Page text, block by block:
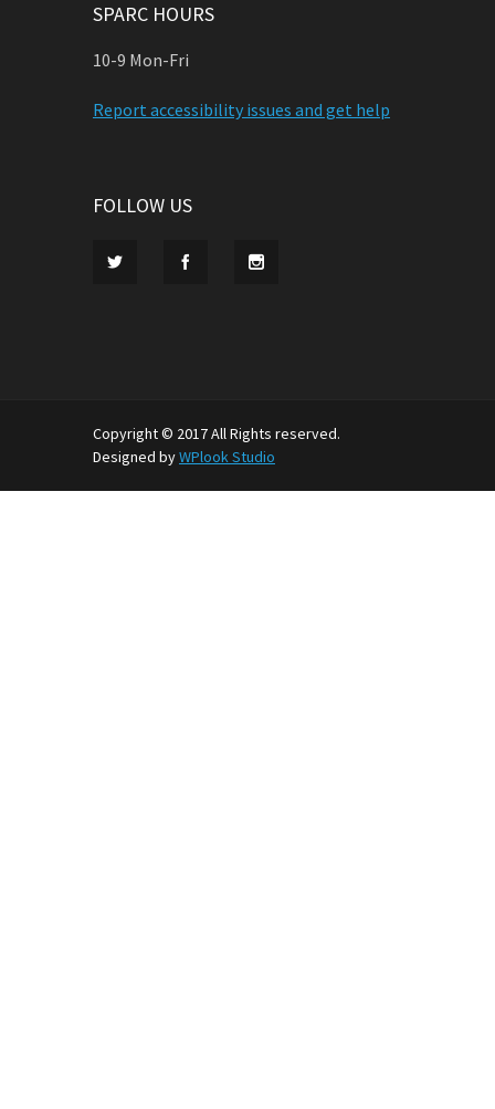
SPARC HOURS
10-9 Mon-Fri
Report accessibility issues and get help
FOLLOW US
Copyright © 2017 All Rights reserved.
Designed byWPlook Studio